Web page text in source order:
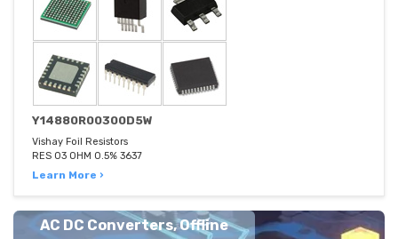
Y14880R00300D5W
Vishay Foil Resistors
RES 03 OHM 0.5% 3637
Learn More ›
AC DC Converters, Offline